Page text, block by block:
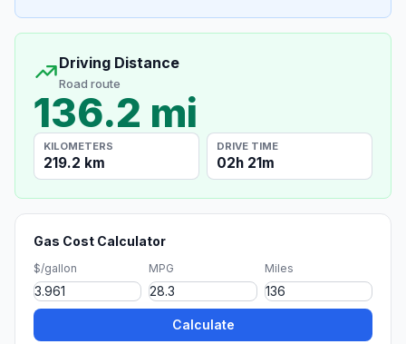
Driving Distance
Road route
136.2 mi
KILOMETERS
219.2 km
DRIVE TIME
02h 21m
Gas Cost Calculator
$/gallon MPG Miles
Calculate